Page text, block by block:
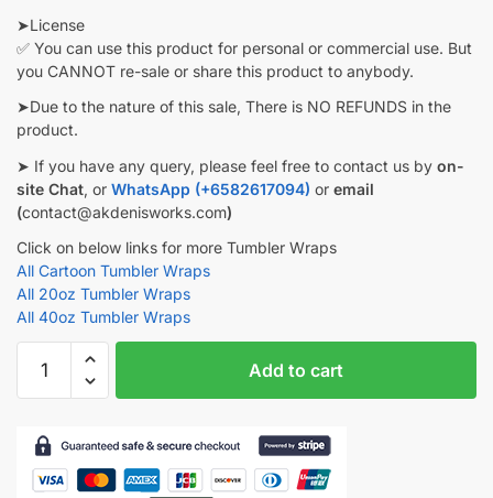
➤License
✅ You can use this product for personal or commercial use. But
you CANNOT re-sale or share this product to anybody.
➤Due to the nature of this sale, There is NO REFUNDS in the
product.
➤ If you have any query, please feel free to contact us by on-
site Chat, or WhatsApp (+6582617094) or email
(contact@akdenisworks.com)
Click on below links for more Tumbler Wraps
All Cartoon Tumbler Wraps
All 20oz Tumbler Wraps
All 40oz Tumbler Wraps
Tumbler
20oz
skinny
Add to cart